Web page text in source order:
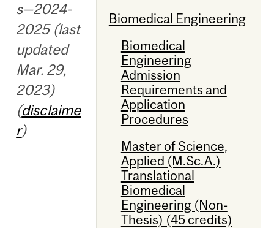
Biomedical Engineering
Biomedical
Engineering
Admission
Requirements and
Application
Procedures
Master of Science,
Applied (M.Sc.A.)
Translational
Biomedical
Engineering (Non-
Thesis) (45 credits)
s—2024-
2025 (last
updated
Mar. 29,
2023)
(disclaime
r)